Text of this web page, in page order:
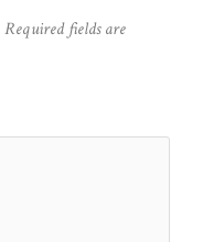
Required fields are